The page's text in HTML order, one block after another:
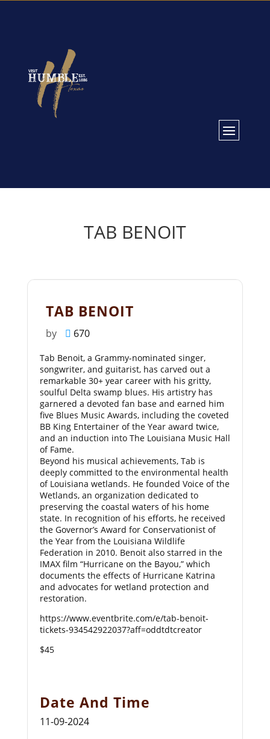
TAB BENOIT
TAB BENOIT
by 670
Tab Benoit, a Grammy-nominated singer,
songwriter, and guitarist, has carved out a
remarkable 30+ year career with his gritty,
soulful Delta swamp blues. His artistry has
garnered a devoted fan base and earned him
five Blues Music Awards, including the coveted
BB King Entertainer of the Year award twice,
and an induction into The Louisiana Music Hall
of Fame.
Beyond his musical achievements, Tab is
deeply committed to the environmental health
of Louisiana wetlands. He founded Voice of the
Wetlands, an organization dedicated to
preserving the coastal waters of his home
state. In recognition of his efforts, he received
the Governor’s Award for Conservationist of
the Year from the Louisiana Wildlife
Federation in 2010. Benoit also starred in the
IMAX film “Hurricane on the Bayou,” which
documents the effects of Hurricane Katrina
and advocates for wetland protection and
restoration.
https://www.eventbrite.com/e/tab-benoit-
tickets-934542922037?aff=oddtdtcreator
$45
Date And Time
11-09-2024